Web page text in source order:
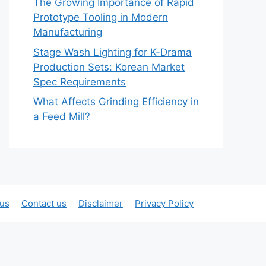
The Growing Importance of Rapid
Prototype Tooling in Modern
Manufacturing
Stage Wash Lighting for K-Drama
Production Sets: Korean Market
Spec Requirements
What Affects Grinding Efficiency in
a Feed Mill?
Contact us Disclaimer Privacy Policy